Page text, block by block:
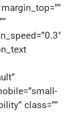
class=””